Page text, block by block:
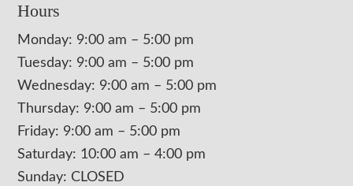
Hours
Monday: 9:00 am – 5:00 pm
Tuesday: 9:00 am – 5:00 pm
Wednesday: 9:00 am – 5:00 pm
Thursday: 9:00 am – 5:00 pm
Friday: 9:00 am – 5:00 pm
Saturday: 10:00 am – 4:00 pm
Sunday: CLOSED